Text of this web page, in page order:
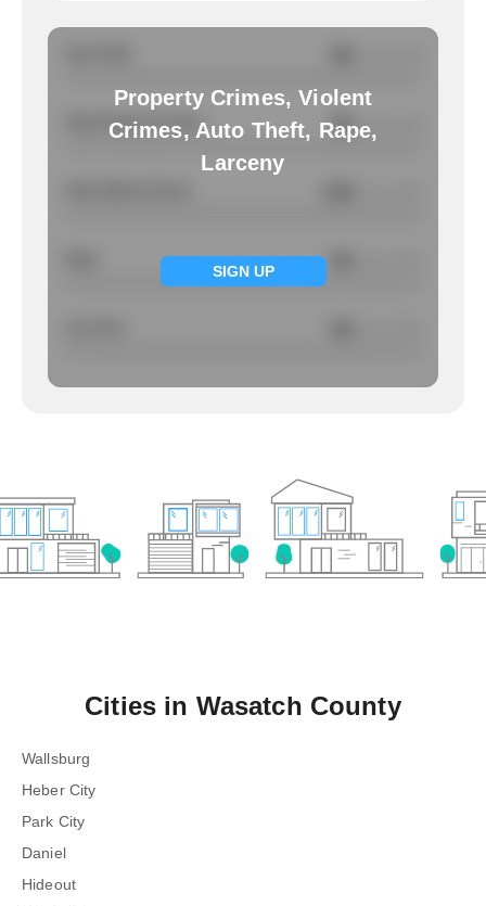
Property Crimes, Violent
Crimes, Auto Theft, Rape,
Larceny
SIGN UP
Total Property Crimes NA / per 1000
Cities in Wasatch County
Wallsburg
Heber City
Park City
Daniel
Hideout